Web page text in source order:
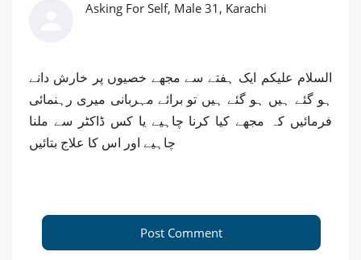
Asking For Self, Male 31, Karachi
السلام علیکم ایک ہفتے سے مجھے خصیوں پر خارش دانے
ہو گئے ہیں ہو گئے ہیں تو برائے مہربانی میری رہنمائی
فرمائیں کہ مجھے کیا کرنا چاہیے یا کس ڈاکٹر سے ملنا
چاہیے اور اس کا علاج بتائیں
Post Comment